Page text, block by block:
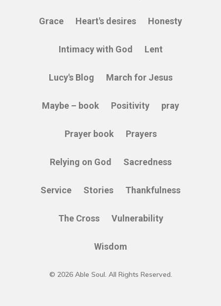
Grace Heart's desires Honesty
Intimacy with God Lent
Lucy's Blog March for Jesus
Maybe – book Positivity pray
Prayer book Prayers
Relying on God Sacredness
Service Stories Thankfulness
The Cross Vulnerability
Wisdom
© 2026 Able Soul. All Rights Reserved.